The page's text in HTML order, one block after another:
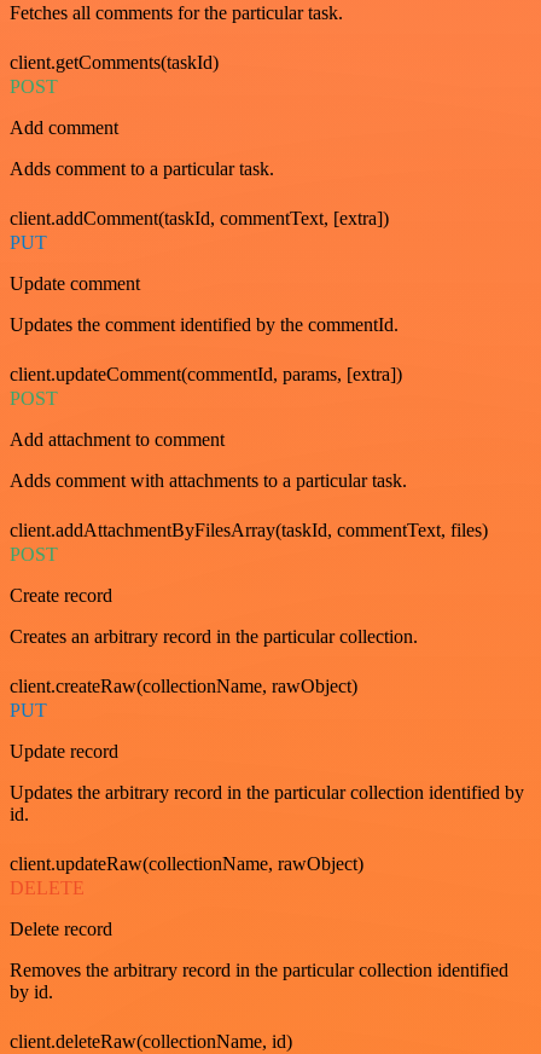
Fetches all comments for the particular task.
client.getComments(taskId)
POST
Add comment
Adds comment to a particular task.
client.addComment(taskId, commentText, [extra])
PUT
Update comment
Updates the comment identified by the commentId.
client.updateComment(commentId, params, [extra])
POST
Add attachment to comment
Adds comment with attachments to a particular task.
client.addAttachmentByFilesArray(taskId, commentText, files)
POST
Create record
Creates an arbitrary record in the particular collection.
client.createRaw(collectionName, rawObject)
PUT
Update record
Updates the arbitrary record in the particular collection identified by
id.
client.updateRaw(collectionName, rawObject)
DELETE
Delete record
Removes the arbitrary record in the particular collection identified
by id.
client.deleteRaw(collectionName, id)